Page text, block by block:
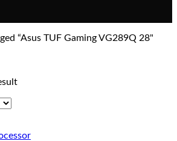
“Asus TUF Gaming VG289Q 28"